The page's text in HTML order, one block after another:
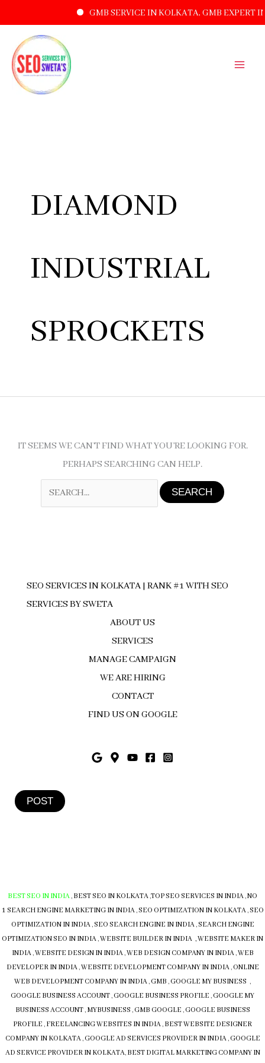
GMB SERVICE IN KOLKATA, GMB EXPERT
CONTENT
DIAMOND
INDUSTRIAL
SPROCKETS
IT SEEMS WE CAN’T FIND WHAT YOU’RE LOOKING FOR.
PERHAPS SEARCHING CAN HELP.
SEARCH
FOR:
SEO SERVICES IN KOLKATA | RANK #1 WITH SEO
SERVICES BY SWETA
ABOUT US
SERVICES
MANAGE CAMPAIGN
WE ARE HIRING
CONTACT
FIND US ON GOOGLE
POST
BEST SEO IN INDIA, BEST SEO IN KOLKATA,TOP SEO SERVICES IN INDIA,NO
1 SEARCH ENGINE MARKETING IN INDIA,SEO OPTIMIZATION IN KOLKATA,SEO
OPTIMIZATION IN INDIA,SEO SEARCH ENGINE IN INDIA,SEARCH ENGINE
OPTIMIZATION SEO IN INDIA,WEBSITE BUILDER IN INDIA , WEBSITE MAKER IN
INDIA,WEBSITE DESIGN IN INDIA,WEB DESIGN COMPANY IN INDIA,WEB
DEVELOPER IN INDIA,WEBSITE DEVELOPMENT COMPANY IN INDIA, ONLINE
WEB DEVELOPMENT COMPANY IN INDIA, GMB , GOOGLE MY BUSINESS ,
GOOGLE BUSINESS ACCOUNT, GOOGLE BUSINESS PROFILE , GOOGLE MY
BUSINESS ACCOUNT, MYBUSINESS , GMB GOOGLE , GOOGLE BUSINESS
PROFILE , FREELANCING WEBSITES IN INDIA, BEST WEBSITE DESIGNER
COMPANY IN KOLKATA, GOOGLE AD SERVICES PROVIDER IN INDIA, GOOGLE
AD SERVICE PROVIDER IN KOLKATA, BEST DIGITAL MARKETING COMPANY IN